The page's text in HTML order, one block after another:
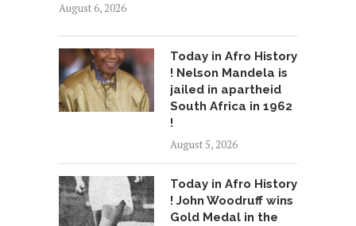
August 6, 2026
Today in Afro History
! Nelson Mandela is
jailed in apartheid
South Africa in 1962
!
August 5, 2026
Today in Afro History
! John Woodruff wins
Gold Medal in the